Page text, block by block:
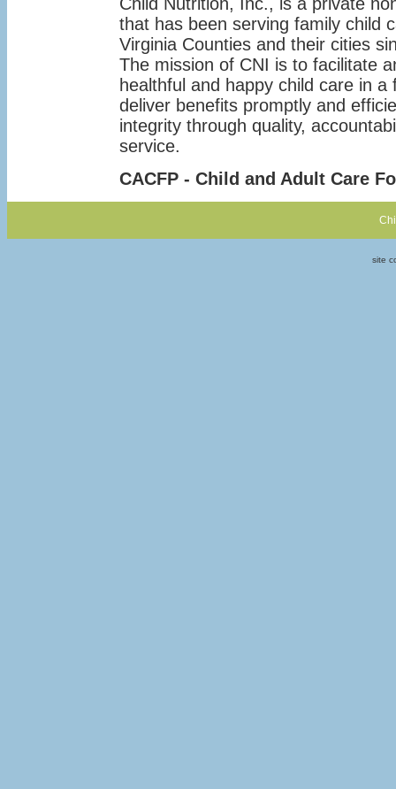
that has been serving family child
Virginia Counties and their cities
The mission of CNI is to facilitate
healthful and happy child care in a
deliver benefits promptly and
integrity through quality,
service.
CACFP - Child and Adult Care
site